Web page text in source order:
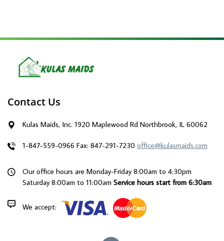
Contact Us
Kulas Maids, Inc. 1920 Maplewood Rd Northbrook, IL 60062
1-847-559-0966 Fax: 847-291-7230 office@kulasmaids.com
Our office hours are Monday-Friday 8:00am to 4:30pm
Saturday 8:00am to 11:00am Service hours start from 6:30am
We accept: